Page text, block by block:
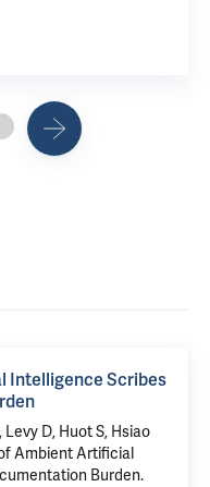
Intelligence Scribes
, Levy D, Huot S, Hsiao
Ambient Artificial
Burden.